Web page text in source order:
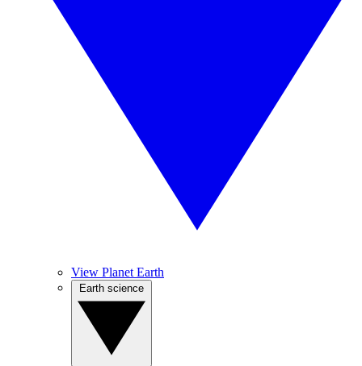
View Planet Earth